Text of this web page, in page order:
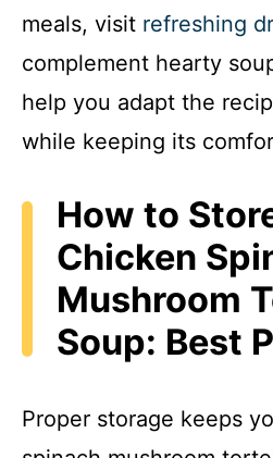
meals, visit refreshing
complement hearty
help you adapt the
while keeping its
How to
Chicken
Mushroom
Soup: Best
Proper storage keeps